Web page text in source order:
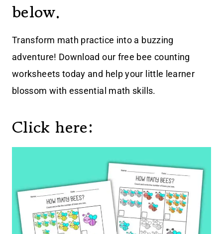
below.
Transform math practice into a buzzing
adventure! Download our free bee counting
worksheets today and help your little learner
blossom with essential math skills.
Click here: